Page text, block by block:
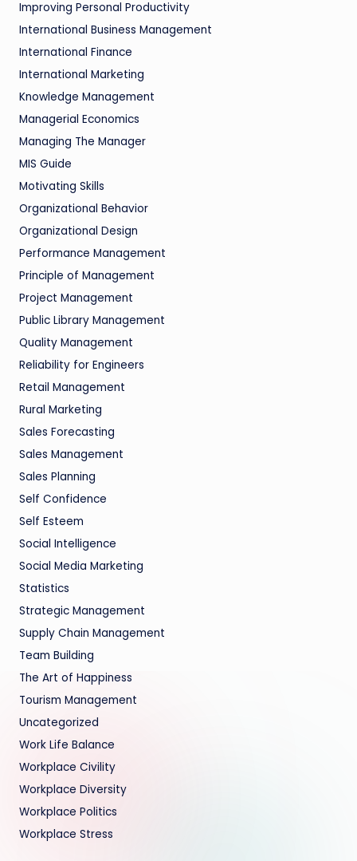
Improving Personal Productivity
International Business Management
International Finance
International Marketing
Knowledge Management
Managerial Economics
Managing The Manager
MIS Guide
Motivating Skills
Organizational Behavior
Organizational Design
Performance Management
Principle of Management
Project Management
Public Library Management
Quality Management
Reliability for Engineers
Retail Management
Rural Marketing
Sales Forecasting
Sales Management
Sales Planning
Self Confidence
Self Esteem
Social Intelligence
Social Media Marketing
Statistics
Strategic Management
Supply Chain Management
Team Building
The Art of Happiness
Tourism Management
Uncategorized
Work Life Balance
Workplace Civility
Workplace Diversity
Workplace Politics
Workplace Stress